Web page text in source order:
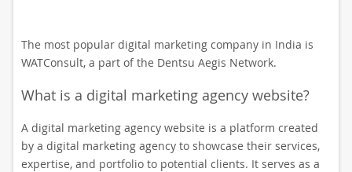
The most popular digital marketing company in India is
WATConsult, a part of the Dentsu Aegis Network.
What is a digital marketing agency website?
A digital marketing agency website is a platform created
by a digital marketing agency to showcase their services,
expertise, and portfolio to potential clients. It serves as a